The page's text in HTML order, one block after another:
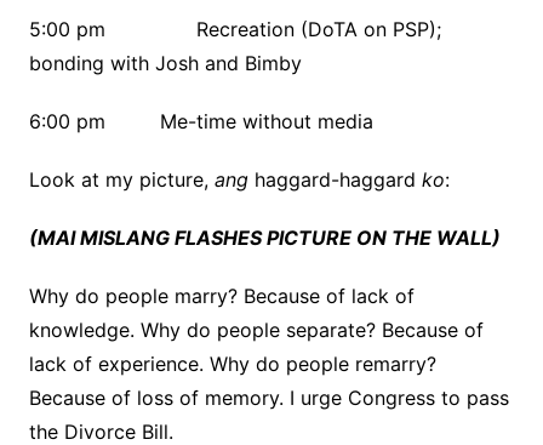
5:00 pm Recreation (DoTA on PSP);
bonding with Josh and Bimby
6:00 pm Me-time without media
Look at my picture, anghaggard-haggard ko:
(MAI MISLANG FLASHES PICTURE ON THE WALL)
Why do people marry? Because of lack of
knowledge. Why do people separate? Because of
lack of experience. Why do people remarry?
Because of loss of memory. I urge Congress to pass
the Divorce Bill.